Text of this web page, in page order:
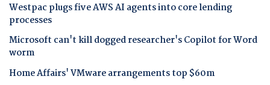
Westpac plugs five AWS AI agents into core lending
processes
Microsoft can't kill dogged researcher's Copilot for Word
worm
Home Affairs' VMware arrangements top $60m